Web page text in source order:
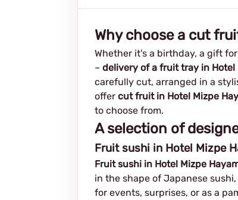
Why choose a cut
Whether it's a birthday, a gift
– delivery of a fruit tray in Hotel
carefully cut, arranged in a
offer cut fruit in Hotel Mizpe
to choose from.
A selection of
Fruit sushi in Hotel Mizpe
Fruit sushi in Hotel Mizpe
in the shape of Japanese
for events, surprises, or as a